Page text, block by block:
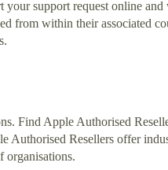
support request online
from within their associated
Find Apple Authorised
Authorised Resellers offer
organisations.